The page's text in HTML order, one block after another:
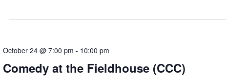
Comedy at the Fieldhouse (CCC)
October 24 @ 7:00 pm - 10:00 pm